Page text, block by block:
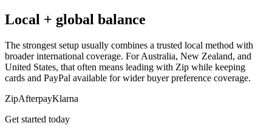
Local + global balance
The strongest setup usually combines a trusted local method with
broader international coverage. For Australia, New Zealand, and
United States, that often means leading with Zip while keeping
cards and PayPal available for wider buyer preference coverage.
ZipAfterpayKlarna
Get started today